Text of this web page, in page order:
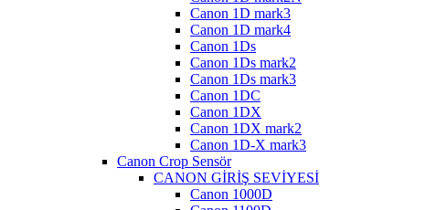
Canon 1D mark3
Canon 1D mark4
Canon 1Ds
Canon 1Ds mark2
Canon 1Ds mark3
Canon 1DC
Canon 1DX
Canon 1DX mark2
Canon 1D-X mark3
Canon Crop Sensör
CANON GİRİŞ SEVİYESİ
Canon 1000D